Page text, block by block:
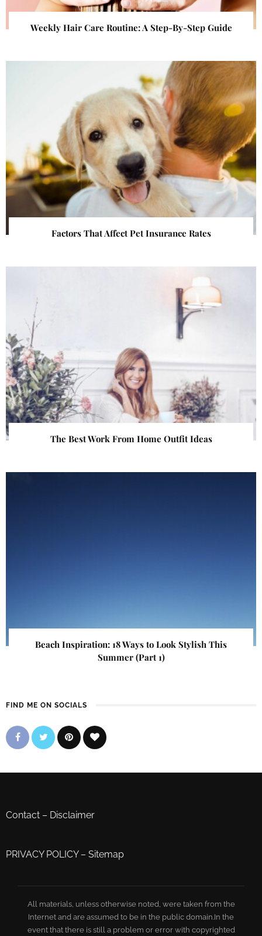
Weekly Hair Care Routine: A Step-By-Step Guide
Factors That Affect Pet Insurance Rates
The Best Work From Home Outfit Ideas
Beach Inspiration: 18 Ways to Look Stylish This
Summer (Part 1)
FIND ME ON SOCIALS
Contact – Disclaimer
PRIVACY POLICY– Sitemap
All materials, unless otherwise noted, were taken from the
Internet and are assumed to be in the public domain.In the
event that there is still a problem or error with copyrighted